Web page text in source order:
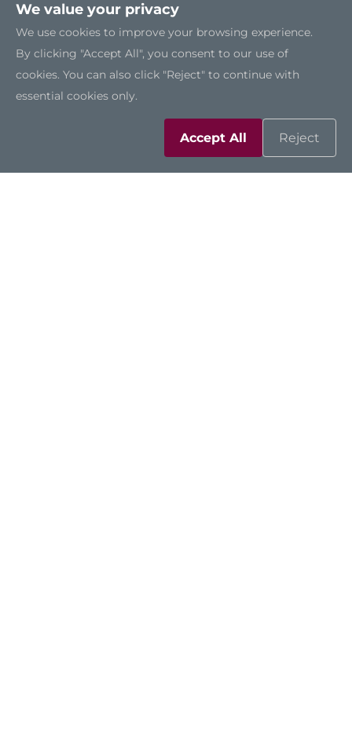
We value your privacy
We use cookies to improve your browsing experience.
By clicking "Accept All", you consent to our use of
cookies. You can also click "Reject" to continue with
essential cookies only.
Accept All Reject